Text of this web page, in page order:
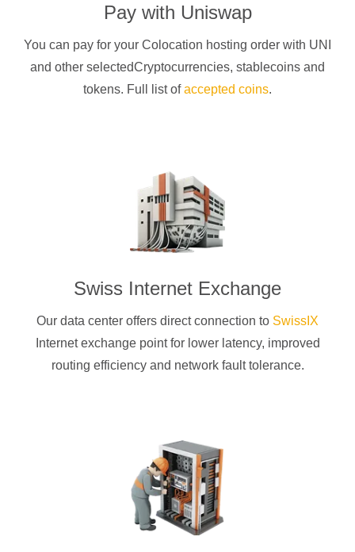
Pay with Uniswap
You can pay for your Colocation hosting order with UNI
and other selectedCryptocurrencies, stablecoins and
tokens. Full list ofaccepted coins.
Swiss Internet Exchange
Our data center offers direct connection to SwissIX
Internet exchange point for lower latency, improved
routing efficiency and network fault tolerance.